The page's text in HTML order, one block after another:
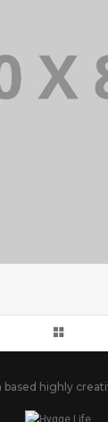
BRANDING AND
based highly